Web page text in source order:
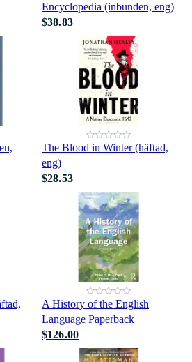
Encyclopedia (inbunden, eng)
$38.83
The Blood in Winter (häftad,
eng)
$28.53
A History of the English
Language Paperback
$126.00